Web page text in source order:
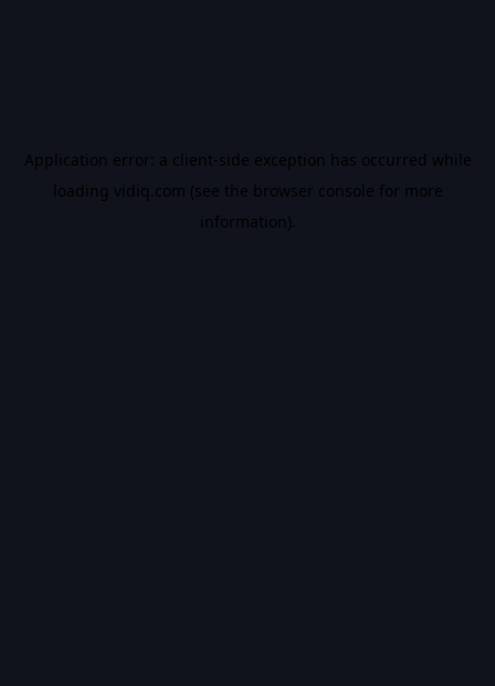
Application error: a client-side exception has occurred while
loading vidiq.com (see the browser console for more
information).